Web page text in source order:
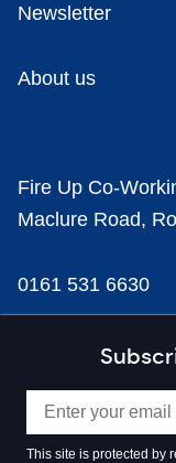
This site is protected by
Newsletter
About us
Fire Up Co-
Maclure Road,
0161 531 6630